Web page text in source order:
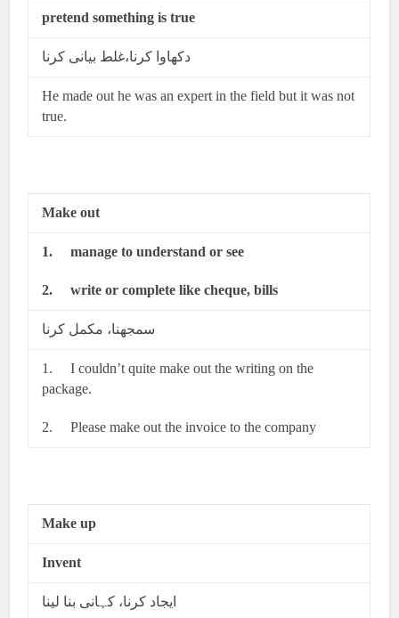
pretend something is true
دکھاوا کرنا،غلط بیانی کرنا
He made out he was an expert in the field but it was not
true.
Make out
1.manage to understand or see
2.write or complete like cheque, bills
سمجھنا، مکمل کرنا
1. I couldn’t quite make out the writing on the
package.
2. Please make out the invoice to the company
Make up
Invent
ایجاد کرنا، کہانی بنا لینا